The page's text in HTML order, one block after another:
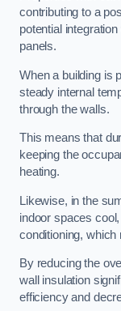
contributing to a
potential
panels.
When a building is
steady internal
through the walls.
This means that
keeping the
heating.
Likewise, in the
indoor spaces
conditioning,
By reducing the
wall insulation
efficiency and